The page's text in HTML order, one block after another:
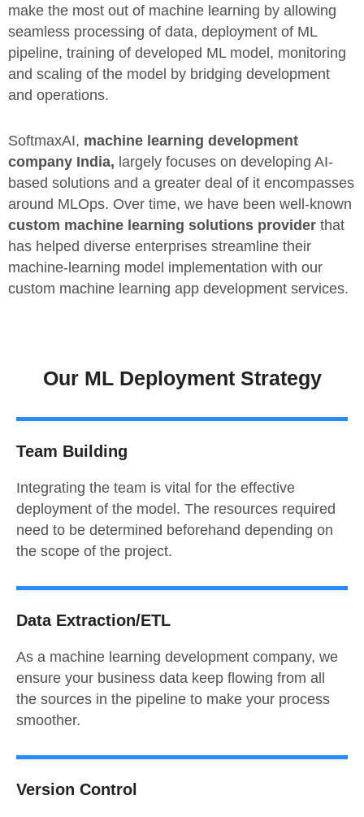
make the most out of machine learning by allowing
seamless processing of data, deployment of ML
pipeline, training of developed ML model, monitoring
and scaling of the model by bridging development
and operations.
SoftmaxAI, machine learning development
company India, largely focuses on developing AI-
based solutions and a greater deal of it encompasses
around MLOps. Over time, we have been well-known
custom machine learning solutions provider that
has helped diverse enterprises streamline their
machine-learning model implementation with our
custom machine learning app development services.
Our ML Deployment Strategy
Team Building
Integrating the team is vital for the effective
deployment of the model. The resources required
need to be determined beforehand depending on
the scope of the project.
Data Extraction/ETL
As a machine learning development company, we
ensure your business data keep flowing from all
the sources in the pipeline to make your process
smoother.
Version Control